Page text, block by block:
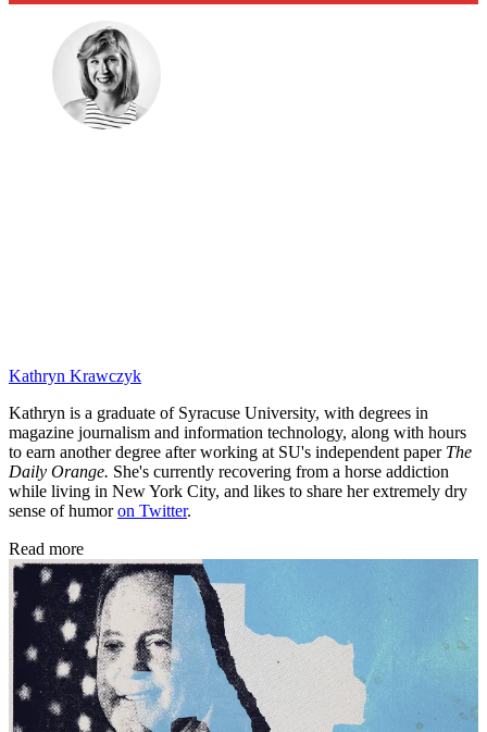
Kathryn Krawczyk
Kathryn is a graduate of Syracuse University, with degrees in
magazine journalism and information technology, along with hours
to earn another degree after working at SU's independent paper The
Daily Orange. She's currently recovering from a horse addiction
while living in New York City, and likes to share her extremely dry
sense of humoron Twitter.
Read more